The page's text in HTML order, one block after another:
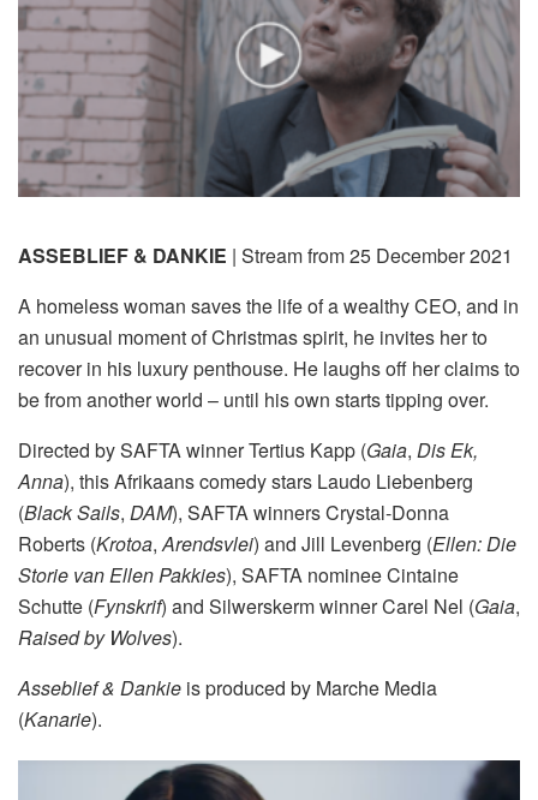
ASSEBLIEF & DANKIE | Stream from 25 December 2021
A homeless woman saves the life of a wealthy CEO, and in
an unusual moment of Christmas spirit, he invites her to
recover in his luxury penthouse. He laughs off her claims to
be from another world – until his own starts tipping over.
Directed by SAFTA winner Tertius Kapp (Gaia, Dis Ek,
Anna), this Afrikaans comedy stars Laudo Liebenberg
(Black Sails, DAM), SAFTA winners Crystal-Donna
Roberts (Krotoa,Arendsvlei) and Jill Levenberg (Ellen: Die
Storie van Ellen Pakkies), SAFTA nominee Cintaine
Schutte (Fynskrif) and Silwerskerm winner Carel Nel (Gaia,
Raised by Wolves).
Asseblief & Dankie is produced by Marche Media
(Kanarie).